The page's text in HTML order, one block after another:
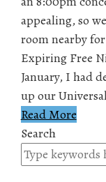
appealing, so
room nearby
Expiring Free
January, I had
up our
Read More
Search